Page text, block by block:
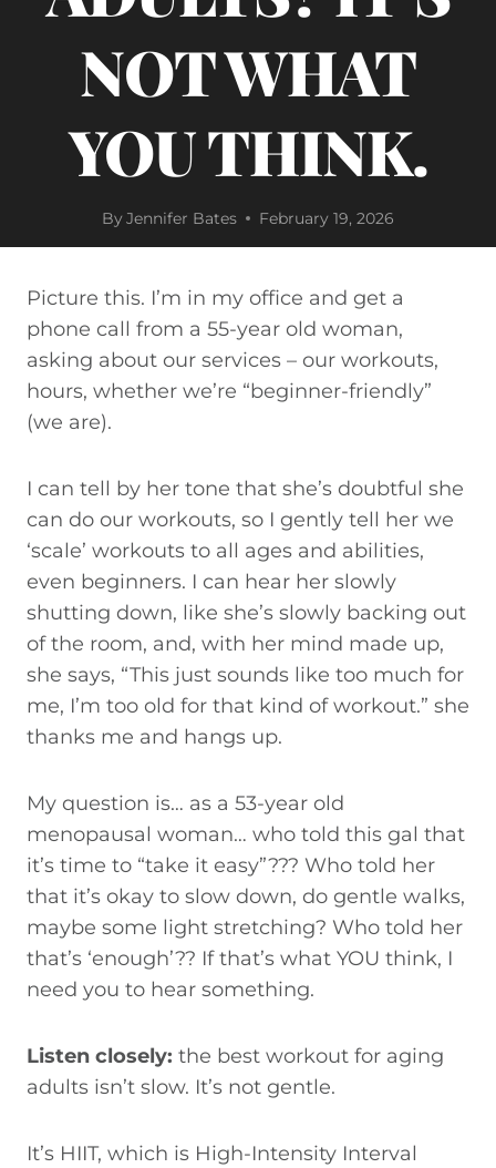
NOT WHAT
YOU THINK.
ByJennifer Bates February 19, 2026
Picture this. I’m in my office and get a
phone call from a 55-year old woman,
asking about our services – our workouts,
hours, whether we’re “beginner-friendly”
(we are).
I can tell by her tone that she’s doubtful she
can do our workouts, so I gently tell her we
‘scale’ workouts to all ages and abilities,
even beginners. I can hear her slowly
shutting down, like she’s slowly backing out
of the room, and, with her mind made up,
she says, “This just sounds like too much for
me, I’m too old for that kind of workout.” she
thanks me and hangs up.
My question is… as a 53-year old
menopausal woman… who told this gal that
it’s time to “take it easy”??? Who told her
that it’s okay to slow down, do gentle walks,
maybe some light stretching? Who told her
that’s ‘enough’?? If that’s what YOU think, I
need you to hear something.
Listen closely: the best workout for aging
adults isn’t slow. It’s not gentle.
It’s HIIT, which is High-Intensity Interval